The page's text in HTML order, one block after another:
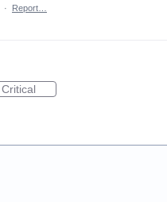
· Report…
Critical